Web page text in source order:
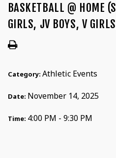
BASKETBALL @ HOME
GIRLS, JV BOYS, V
Category: Athletic Events
Date: November 14, 2025
Time: 4:00 PM - 9:30 PM